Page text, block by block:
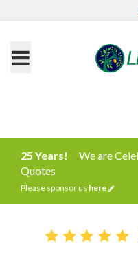
25 Years!
We are
Quotes
Please sponsor us here